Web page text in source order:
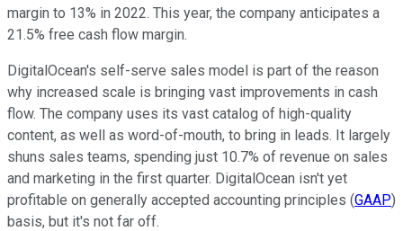
margin to 13% in 2022. This year, the company anticipates a
21.5% free cash flow margin.
DigitalOcean's self-serve sales model is part of the reason
why increased scale is bringing vast improvements in cash
flow. The company uses its vast catalog of high-quality
content, as well as word-of-mouth, to bring in leads. It largely
shuns sales teams, spending just 10.7% of revenue on sales
and marketing in the first quarter. DigitalOcean isn't yet
profitable on generally accepted accounting principles (GAAP)
basis, but it's not far off.